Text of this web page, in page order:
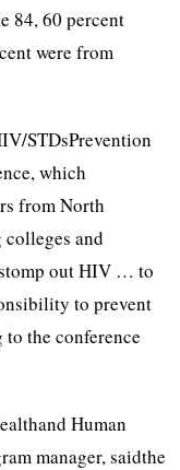
84, 60 percent
were from
STDsPrevention
which
from North
and
out HIV … to
to prevent
the conference
Human
manager, saidthe